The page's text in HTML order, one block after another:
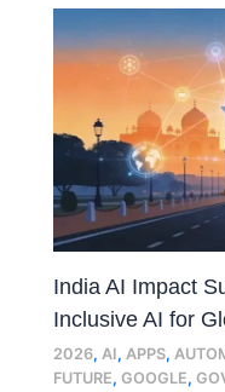
India AI Impact
Inclusive AI for
2026,AI,APPS,
FUTURE,GOOGLE,